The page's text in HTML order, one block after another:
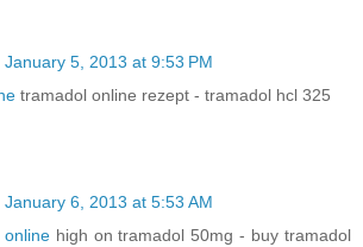
January 5, 2013 at 9:53 PM
tramadol online rezept - tramadol hcl 325
January 6, 2013 at 5:53 AM
onlinehigh on tramadol 50mg - buy tramadol